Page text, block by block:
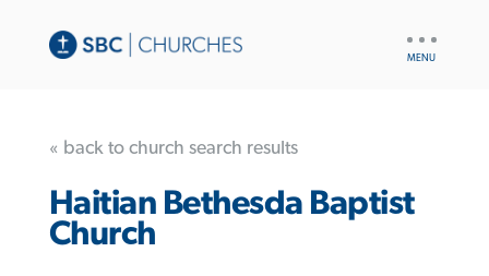
« back to church search results
Haitian Bethesda Baptist
Church